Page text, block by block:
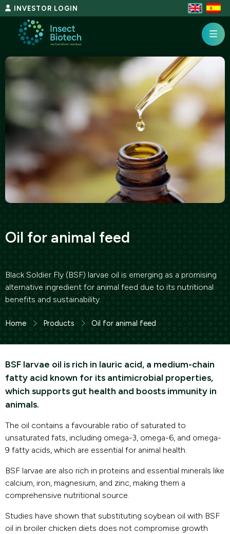
Skip
to
content
INVESTOR LOGIN
InsectBiotech
Oil for animal feed
Black Soldier Fly (BSF) larvae oil is emerging as a promising
alternative ingredient for animal feed due to its nutritional
benefits and sustainability.
Home Products Oil for animal feed
BSF larvae oil is rich in lauric acid, a medium-chain
fatty acid known for its antimicrobial properties,
which supports gut health and boosts immunity in
animals.
The oil contains a favourable ratio of saturated to
unsaturated fats, including omega-3, omega-6, and omega-
9 fatty acids, which are essential for animal health.
BSF larvae are also rich in proteins and essential minerals like
calcium, iron, magnesium, and zinc, making them a
comprehensive nutritional source.
Studies have shown that substituting soybean oil with BSF
oil in broiler chicken diets does not compromise growth